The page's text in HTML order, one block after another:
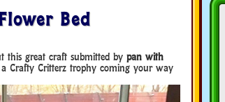
Bed
this great craft submitted by pan with
Crafty Critterz trophy coming your way